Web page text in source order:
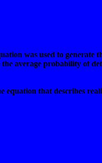
was used to generate
average probability of
equation that describes